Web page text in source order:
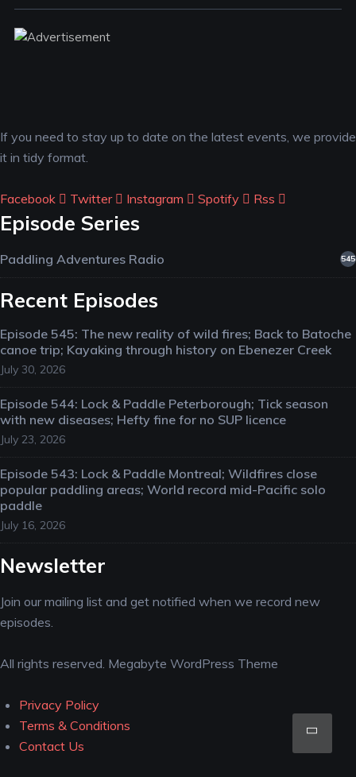
If you need to stay up to date on the latest events, we provide
it in tidy format.
Facebook Twitter Instagram Spotify Rss
Episode Series
Paddling Adventures Radio 545
Recent Episodes
Episode 545: The new reality of wild fires; Back to Batoche
canoe trip; Kayaking through history on Ebenezer Creek
July 30, 2026
Episode 544: Lock & Paddle Peterborough; Tick season
with new diseases; Hefty fine for no SUP licence
July 23, 2026
Episode 543: Lock & Paddle Montreal; Wildfires close
popular paddling areas; World record mid-Pacific solo
paddle
July 16, 2026
Newsletter
Join our mailing list and get notified when we record new
episodes.
All rights reserved. Megabyte WordPress Theme
Privacy Policy
Terms & Conditions
Contact Us